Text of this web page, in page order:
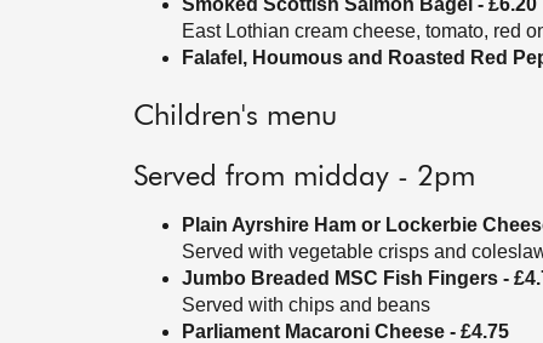
Smoked Scottish Salmon Bagel - £6.20
East Lothian cream cheese, tomato, red
Falafel, Houmous and Roasted Red
Children's menu
Served from midday - 2pm
Plain Ayrshire Ham or Lockerbie
Served with vegetable crisps and
Jumbo Breaded MSC Fish Fingers -
Served with chips and beans
Parliament Macaroni Cheese - £4.75